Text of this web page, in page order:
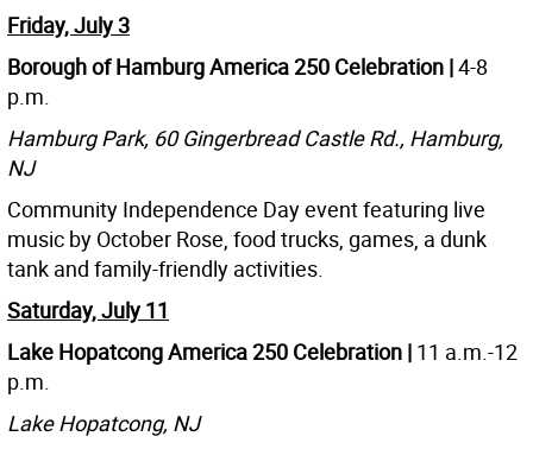
Friday, July 3
Borough of Hamburg America 250 Celebration |4-8
p.m.
Hamburg Park, 60 Gingerbread Castle Rd., Hamburg,
NJ
Community Independence Day event featuring live
music by October Rose, food trucks, games, a dunk
tank and family-friendly activities.
Saturday, July 11
Lake Hopatcong America 250 Celebration | 11 a.m.-12
p.m.
Lake Hopatcong, NJ